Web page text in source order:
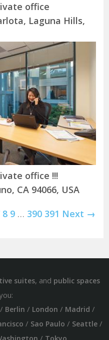
office
Laguna Hills,
office !!!
CA 94066, USA
8 9 … 390 391 Next →
suites, and public spaces
/ Berlin / London / Madrid /
/ Sao Paulo / Seattle/
/